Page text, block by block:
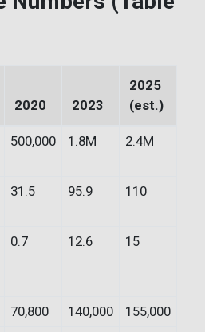
2020 2023
2025
(est.)
500,000 1.8M 2.4M
31.5 95.9 110
0.7 12.6 15
70,800 140,000
155,000